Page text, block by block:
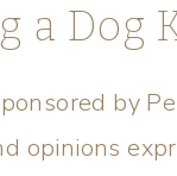
a Dog
by
opinions